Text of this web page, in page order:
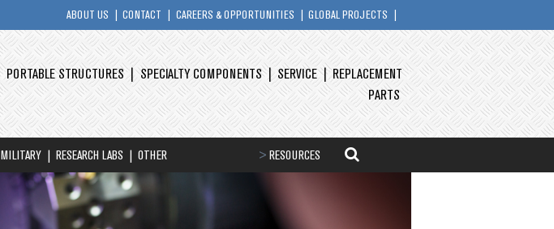
ABOUT US CONTACT CAREERS & OPPORTUNITIES GLOBAL PROJECTS
PORTABLE STRUCTURES SPECIALTY COMPONENTS SERVICE
REPLACEMENT
PARTS
MILITARY RESEARCH LABS OTHER > RESOURCES